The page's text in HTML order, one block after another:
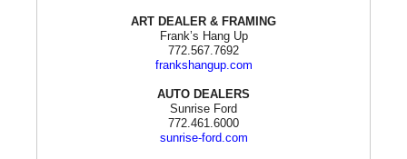
ART DEALER & FRAMING
Frank’s Hang Up
772.567.7692
frankshangup.com
AUTO DEALERS
Sunrise Ford
772.461.6000
sunrise-ford.com